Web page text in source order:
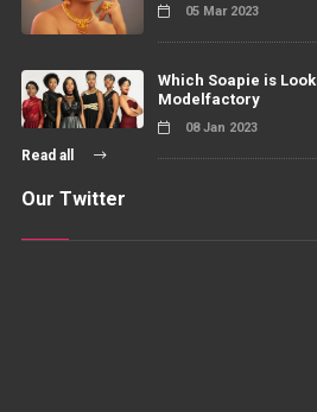
05 Mar 2023
Which Soapie is
Modelfactory
08 Jan 2023
Read all
Our Twitter